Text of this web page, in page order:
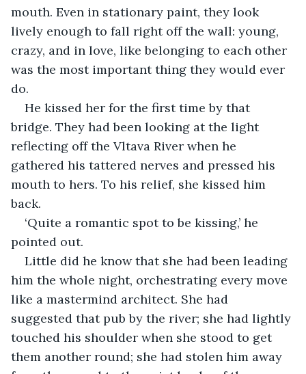
mouth. Even in stationary paint, they look
lively enough to fall right off the wall: young,
crazy, and in love, like belonging to each other
was the most important thing they would ever
do.
He kissed her for the first time by that
bridge. They had been looking at the light
reflecting off the Vltava River when he
gathered his tattered nerves and pressed his
mouth to hers. To his relief, she kissed him
back.
‘Quite a romantic spot to be kissing,’ he
pointed out.
Little did he know that she had been leading
him the whole night, orchestrating every move
like a mastermind architect. She had
suggested that pub by the river; she had lightly
touched his shoulder when she stood to get
them another round; she had stolen him away